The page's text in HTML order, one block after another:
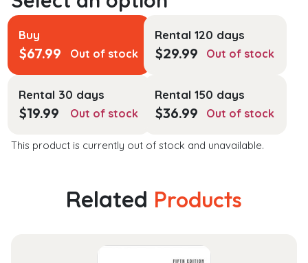
Buy
$67.99 Out of stock
Rental 120 days
$29.99 Out of stock
Rental 30 days
$19.99 Out of stock
Rental 150 days
$36.99 Out of stock
This product is currently out of stock and unavailable.
Related Products